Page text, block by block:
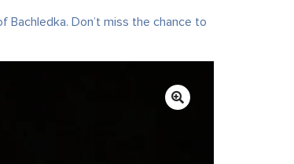
Bachledka. Don’t miss the chance to